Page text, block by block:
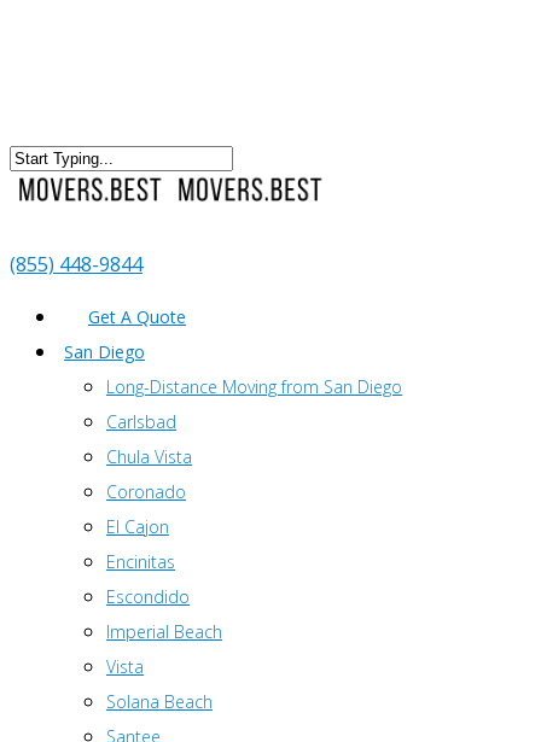
(855) 448-9844
Get A Quote
San Diego
Long-Distance Moving from San Diego
Carlsbad
Chula Vista
Coronado
El Cajon
Encinitas
Escondido
Imperial Beach
Vista
Solana Beach
Santee